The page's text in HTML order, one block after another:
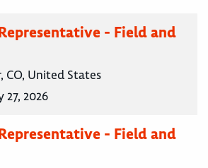
- Field and
CO, United States
27, 2026
- Field and